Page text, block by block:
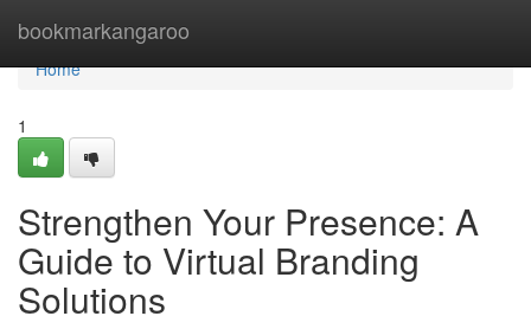
bookmarkangaroo
Home
Home
1
Strengthen Your Presence: A
Guide to Virtual Branding
Solutions